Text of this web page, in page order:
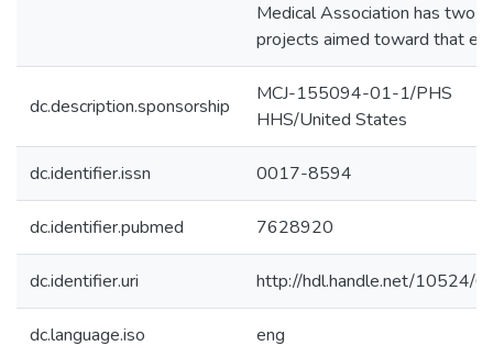
Medical Association has two
projects aimed toward that
dc.description.sponsorship
MCJ-155094-01-1/PHS
HHS/United States
dc.identifier.issn 0017-8594
dc.identifier.pubmed 7628920
dc.identifier.uri http://hdl.handle.net/10524/
dc.language.iso eng